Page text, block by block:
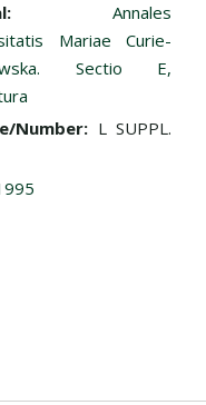
Annales
Mariae Curie-
Sectio E,
Number: L SUPPL.